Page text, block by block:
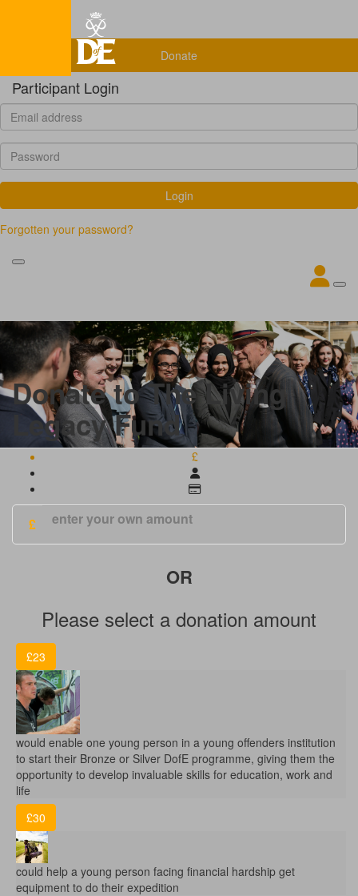
Donate
Participant Login
Login
Forgotten your password?
Donate to The Living
Legacy Fund
£
£
Please select a donation amount
£23
would enable one young person in a young offenders institution
to start their Bronze or Silver DofE programme, giving them the
opportunity to develop invaluable skills for education, work and
life
£30
could help a young person facing financial hardship get
equipment to do their expedition